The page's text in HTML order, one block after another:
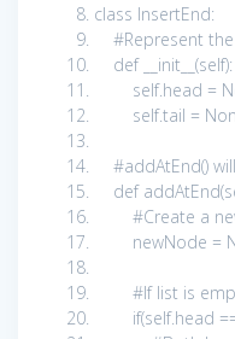
class InsertEnd:
#Represent
def__init__(self):
self.head =
self.tail =
#addAtEnd()
defaddAtEnd(
#Create a
newNode =
#If list is
if(self.head